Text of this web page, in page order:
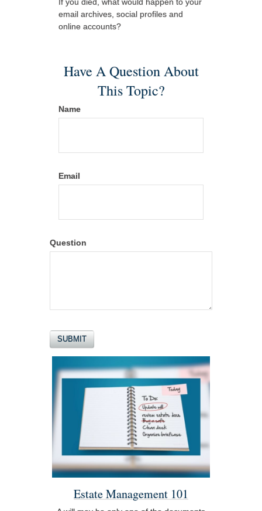
email archives, social profiles and
online accounts?
Have A Question About
This Topic?
Name
Email
Question
Estate Management 101